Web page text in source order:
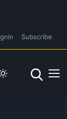
Subscribe